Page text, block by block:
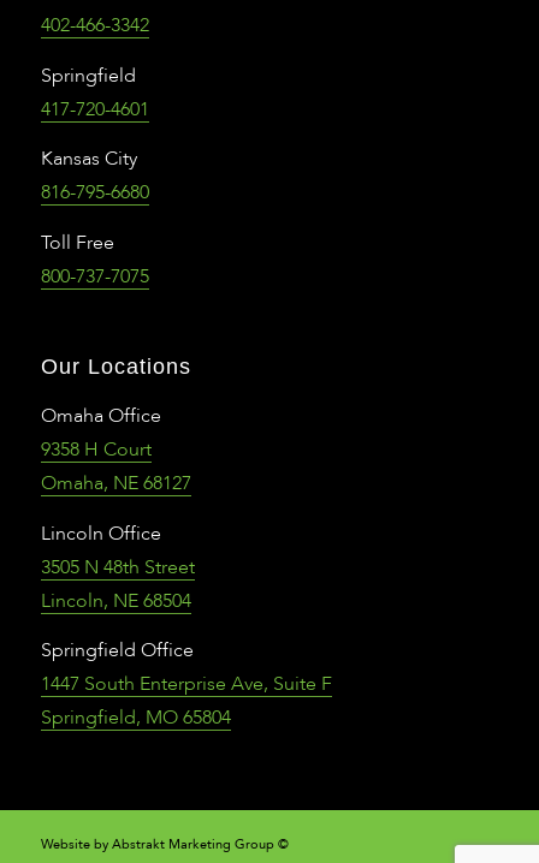
402-466-3342
Springfield
417-720-4601
Kansas City
816-795-6680
Toll Free
800-737-7075
Our Locations
Omaha Office
9358 H Court
Omaha, NE 68127
Lincoln Office
3505 N 48th Street
Lincoln, NE 68504
Springfield Office
1447 South Enterprise Ave, Suite F
Springfield, MO 65804
Website by Abstrakt Marketing Group ©